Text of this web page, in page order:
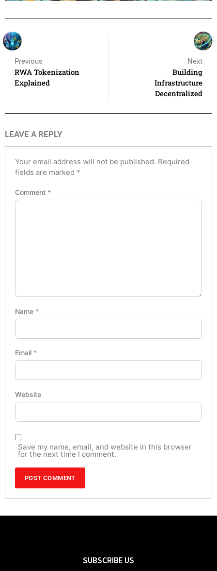
Previous
RWA Tokenization
Explained
Next
Building
Infrastructure
Decentralized
LEAVE A REPLY
Your email address will not be published. Required
fields are marked *
Comment *
Name *
Email *
Website
Save my name, email, and website in this browser
for the next time I comment.
SUBSCRIBE US